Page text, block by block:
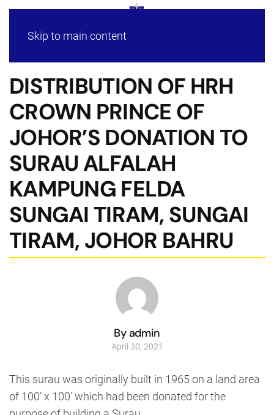
Skip to main content
DISTRIBUTION OF HRH
CROWN PRINCE OF
JOHOR’S DONATION TO
SURAU ALFALAH
KAMPUNG FELDA
SUNGAI TIRAM, SUNGAI
TIRAM, JOHOR BAHRU
By admin
April 30, 2021
This surau was originally built in 1965 on a land area
of 100’ x 100′ which had been donated for the